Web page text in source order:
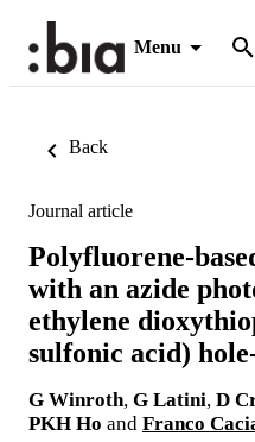
Menu
Back
Journal article
Polyfluorene-
with an azide
ethylene
sulfonic acid)
G Winroth, G Latini, D
PKH Ho and Franco